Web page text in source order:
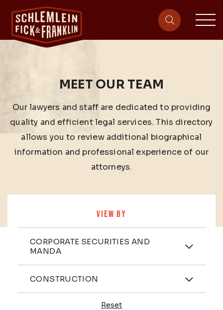
site-
MEET OUR TEAM
Our lawyers and staff are dedicated to providing
quality and efficient legal services. This directory
allows you to review additional biographical
information and professional experience of our
attorneys.
VIEW BY
Practices
CORPORATE SECURITIES AND
MANDA
Industries
CONSTRUCTION
Reset